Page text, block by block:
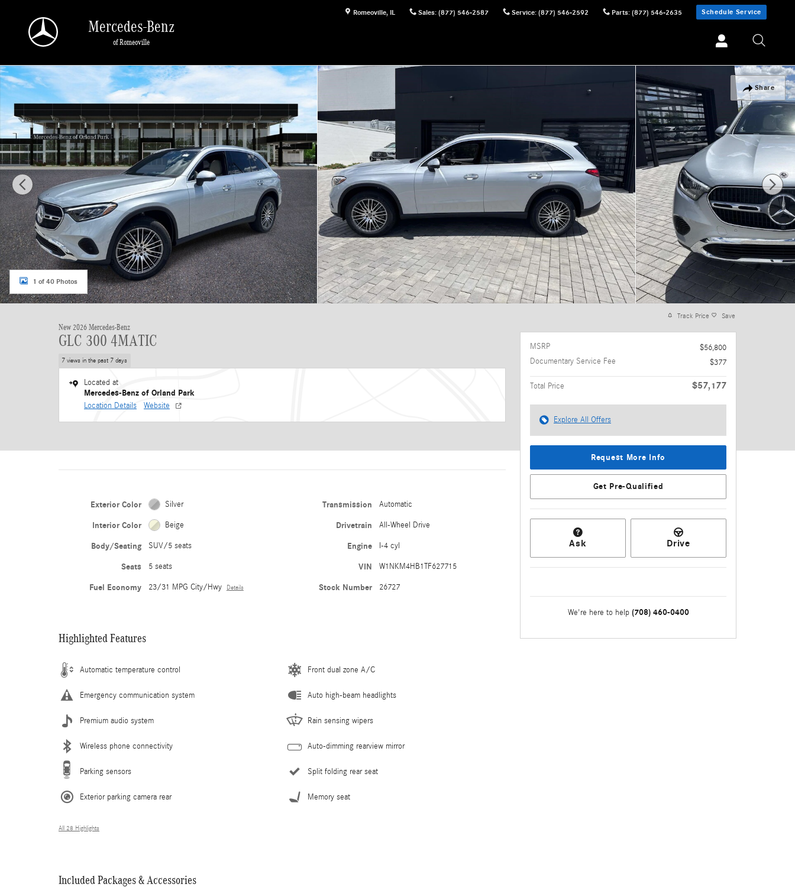
Romeoville, IL Sales: (877) 546-2587 Service: (877) 546-2592 Parts: (877) 546-2635 Schedule Service
Mercedes-Benz
of Romeoville
Share
New 2026 Mercedes-Benz GLC 300 4MATIC SUV Photo 1 of 40
1 of 40 Photos
New 2026 Mercedes-Benz
GLC 300 4MATIC
7 views in the past 7 days
Located at
Mercedes-Benz of Orland Park
Location Details Website
Exterior Color Silver
Interior Color Beige
Body/Seating SUV/5 seats
Seats 5 seats
Fuel Economy 23/31 MPG City/Hwy Details
Transmission Automatic
Drivetrain All-Wheel Drive
Engine I-4 cyl
VIN W1NKM4HB1TF627715
Stock Number 26727
Highlighted Features
Automatic temperature control
Emergency communication system
Premium audio system
Wireless phone connectivity
Parking sensors
Exterior parking camera rear
Front dual zone A/C
Auto high-beam headlights
Rain sensing wipers
Auto-dimming rearview mirror
Split folding rear seat
Memory seat
All 28 Highlights
Included Packages & Accessories
Track Price Save
MSRP
$56,800
Documentary Service Fee
$377
Total Price $57,177
Explore All Offers
Request More Info
Get Pre-Qualified
Ask Drive
We're here to help (708) 460-0400